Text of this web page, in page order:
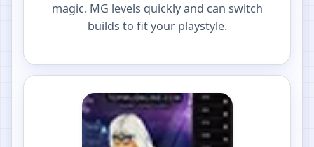
magic. MG levels quickly and can switch
builds to fit your playstyle.